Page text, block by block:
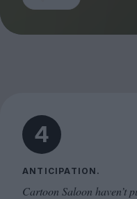
4
ANTICIPATION.
Cartoon Saloon haven’t